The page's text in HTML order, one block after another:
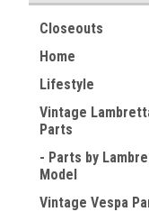
Closeouts
Home
Lifestyle
Vintage
Parts
- Parts by
Model
Vintage Vespa